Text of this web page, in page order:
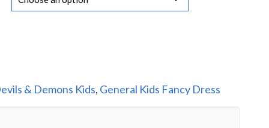
& Demons Kids, General Kids Fancy Dress